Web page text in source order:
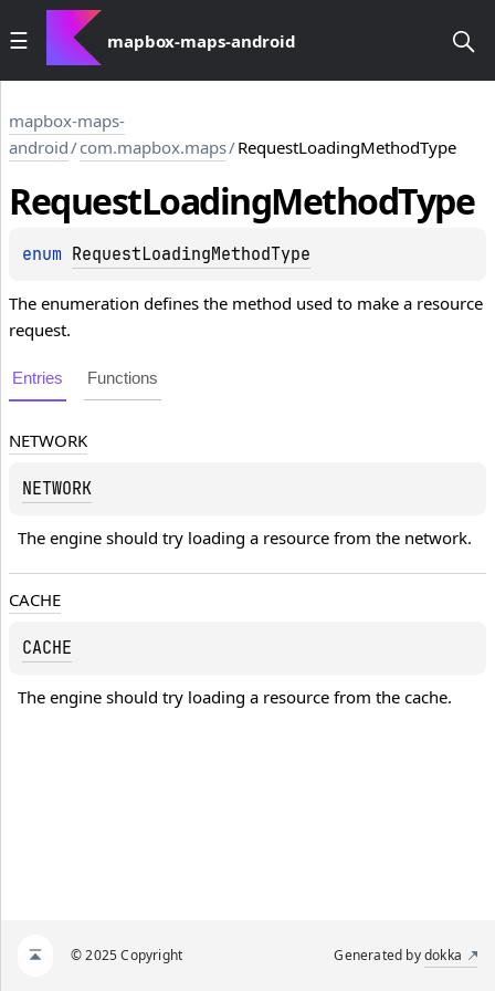
mapbox-maps-android
mapbox-maps-
android/com.mapbox.maps/RequestLoadingMethodType
RequestLoadingMethodType
enum RequestLoadingMethodType
The enumeration defines the method used to make a resource
request.
Entries Functions
NETWORK
NETWORK
The engine should try loading a resource from the network.
CACHE
CACHE
The engine should try loading a resource from the cache.
© 2025 Copyright Generated bydokka